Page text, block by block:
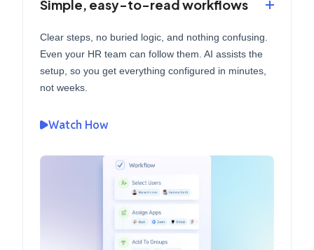
Simple, easy-to-read workflows
Clear steps, no buried logic, and nothing confusing.
Even your HR team can follow them. AI assists the
setup, so you get everything configured in minutes,
not weeks.
Watch How